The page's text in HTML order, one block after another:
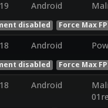
Android
disabled Force Max
Android
disabled Force Max
Android